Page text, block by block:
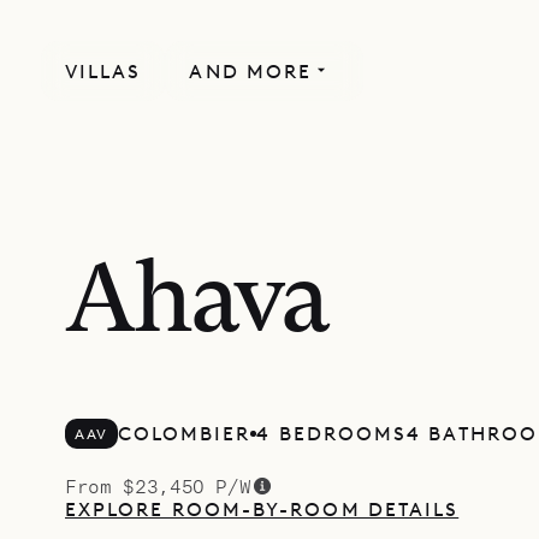
VILLAS AND MORE
Ahava
AAV COLOMBIER 4 BEDROOMS4
From $23,450 P/W
EXPLORE ROOM-BY-ROOM DETAILS